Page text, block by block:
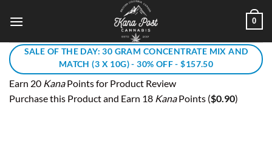
0
SALE OF THE DAY: 30 GRAM CONCENTRATE MIX AND
MATCH (3 X 10G) - 30% OFF - $157.50
Earn 20 KanaPoints for Product Review
Purchase this Product and Earn 18 KanaPoints ($0.90)